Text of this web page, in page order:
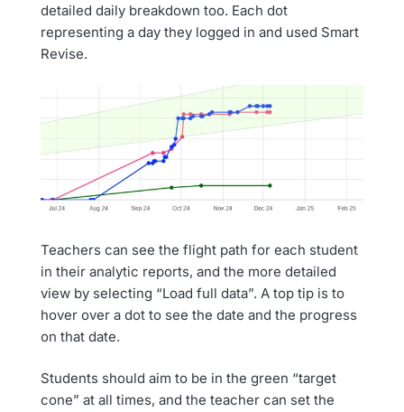
detailed daily breakdown too. Each dot
representing a day they logged in and used Smart
Revise.
Teachers can see the flight path for each student
in their analytic reports, and the more detailed
view by selecting “Load full data”. A top tip is to
hover over a dot to see the date and the progress
on that date.
Students should aim to be in the green “target
cone” at all times, and the teacher can set the